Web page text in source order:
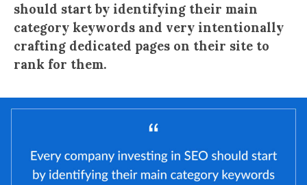
should start by identifying their main
category keywords and very intentionally
crafting dedicated pages on their site to
rank for them.